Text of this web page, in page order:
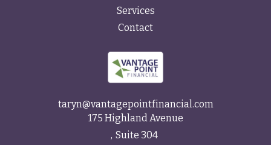
Services
Contact
taryn@vantagepointfinancial.com
175 Highland Avenue
Suite 304